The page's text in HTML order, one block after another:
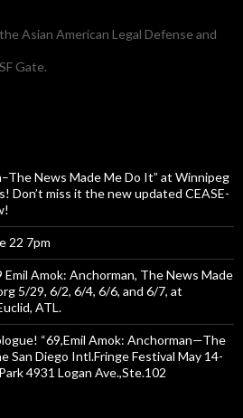
Asian American Legal Defense and
Gate.
News Made Me Do It” at Winnipeg
Don’t miss it the new updated CEASE-
22 7pm
Emil Amok: Anchorman, The News Made
5/29, 6/2, 6/4, 6/6, and 6/7, at
ATL.
“69,Emil Amok: Anchorman—The
San Diego Intl.Fringe Festival May 14-
4931 Logan Ave.,Ste.102